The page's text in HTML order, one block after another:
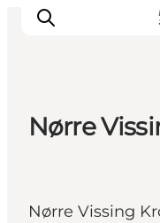
Plan your trip
Nørre
Nørre Vissing